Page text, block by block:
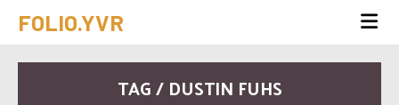
FOLIO.YVR
TAG / DUSTIN FUHS